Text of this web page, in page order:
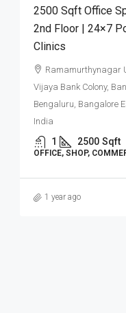
2500 Sqft Office
2nd Floor | 24×7
Clinics
Ramamurthynagar
Vijaya Bank Colony,
Bengaluru, Bangalore
India
1 2500 Sqft
OFFICE, SHOP,
1 year ago